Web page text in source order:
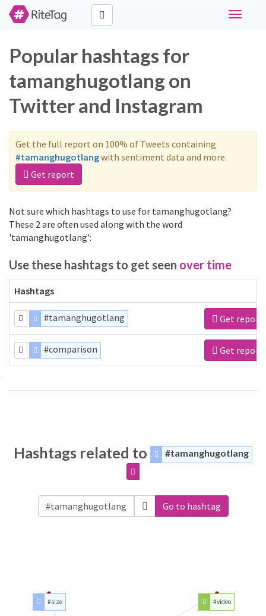
Toggle
Popular hashtags for
tamanghugotlang on
Twitter and Instagram
Get the full report on 100% of Tweets containing
#tamanghugotlangwith sentiment data and more.
Get report
Not sure which hashtags to use for tamanghugotlang?
These 2 are often used along with the word
'tamanghugotlang':
Use these hashtags to get seen over time
Hashtags
#tamanghugotlang Get report
#comparison Get report
Hashtags related to #tamanghugotlang
Go to hashtag
#size #video